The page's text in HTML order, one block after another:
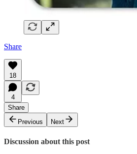
Share
18
4
Share
Previous
Next
Discussion about this post